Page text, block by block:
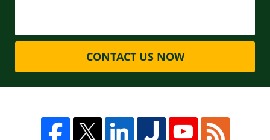
CONTACT US NOW